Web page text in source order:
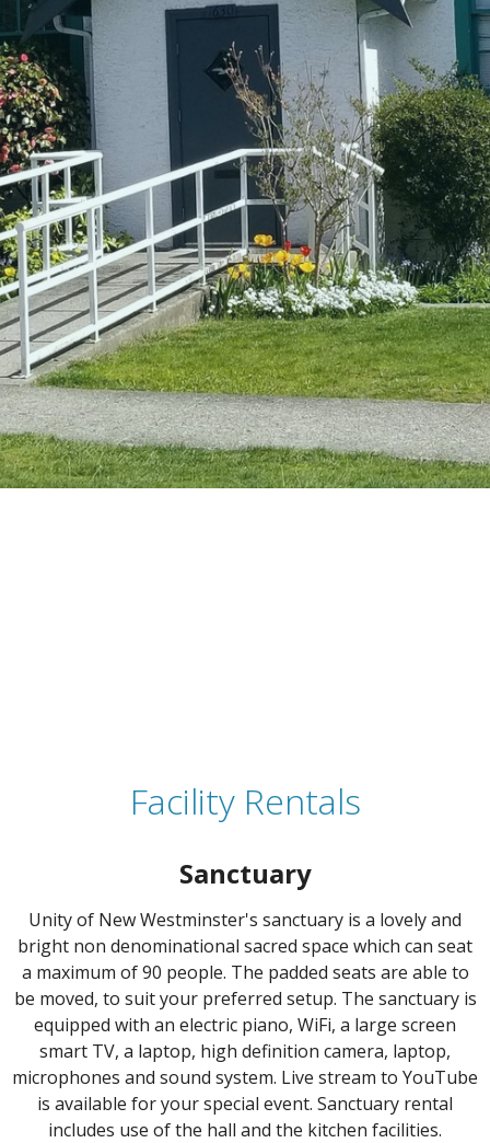
Facility Rentals
Sanctuary
Unity of New Westminster's sanctuary is a lovely and
bright non denominational sacred space which can seat
a maximum of 90 people. The padded seats are able to
be moved, to suit your preferred setup. The sanctuary is
equipped with an electric piano, WiFi, a large screen
smart TV, a laptop, high definition camera, laptop,
microphones and sound system. Live stream to YouTube
is available for your special event. Sanctuary rental
includes use of the hall and the kitchen facilities.